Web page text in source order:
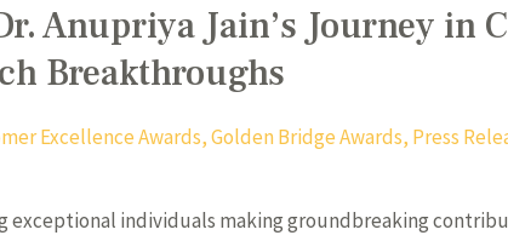
Anupriya Jain’s Journey in
Breakthroughs
Excellence Awards,Golden Bridge Awards, Press
exceptional individuals making groundbreaking